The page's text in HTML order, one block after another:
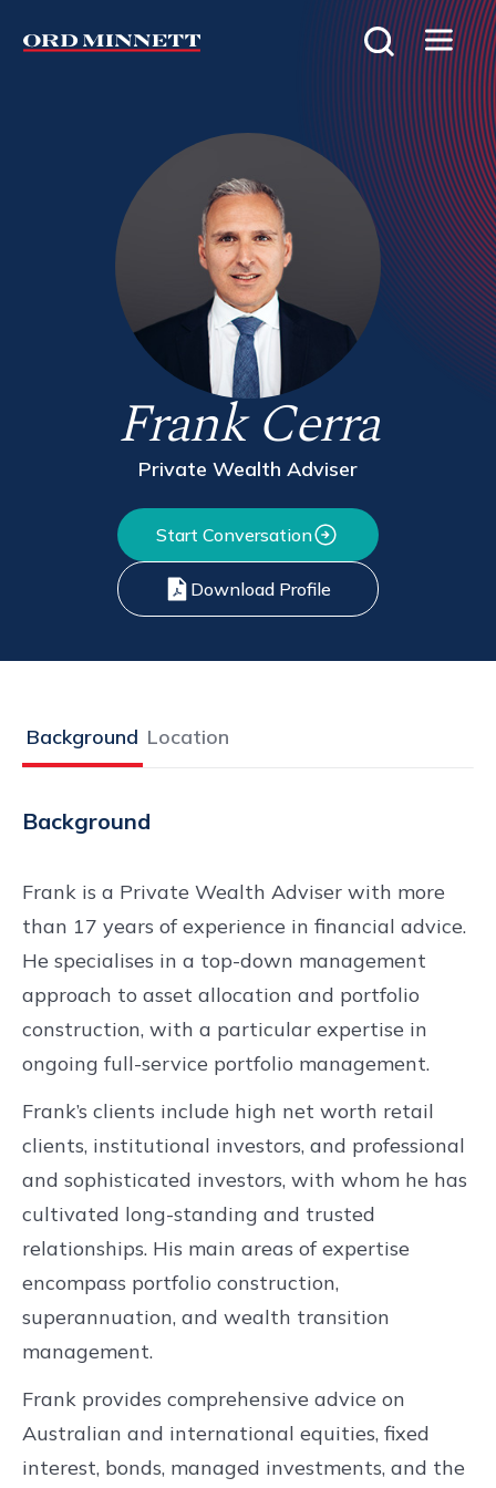
Frank Cerra
Private Wealth Adviser
Start Conversation
Download Profile
Background Location
Background
Frank is a Private Wealth Adviser with more
than 17 years of experience in financial advice.
He specialises in a top-down management
approach to asset allocation and portfolio
construction, with a particular expertise in
ongoing full-service portfolio management.
Frank’s clients include high net worth retail
clients, institutional investors, and professional
and sophisticated investors, with whom he has
cultivated long-standing and trusted
relationships. His main areas of expertise
encompass portfolio construction,
superannuation, and wealth transition
management.
Frank provides comprehensive advice on
Australian and international equities, fixed
interest, bonds, managed investments, and the